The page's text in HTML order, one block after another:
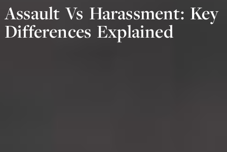
Assault Vs Harassment: Key
Differences Explained